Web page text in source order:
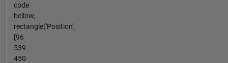
code
bellow,
rectangle('Position',
[96
539-
450